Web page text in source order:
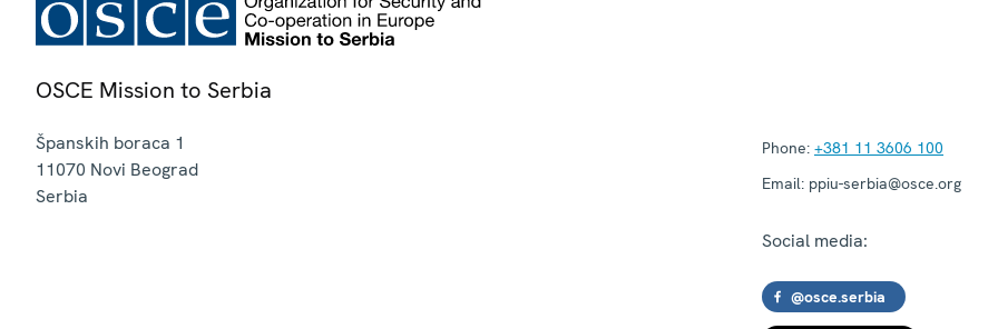
OSCE Mission to Serbia
Španskih boraca 1
11070 Novi Beograd
Serbia
Phone: +381 11 3606 100
Email: ppiu-serbia@osce.org
Social media:
@osce.serbia